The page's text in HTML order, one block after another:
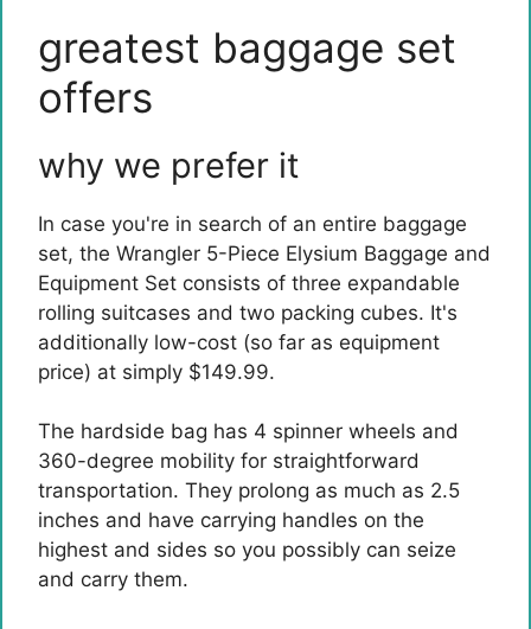
greatest baggage set
offers
why we prefer it
In case you're in search of an entire baggage
set, the Wrangler 5-Piece Elysium Baggage and
Equipment Set consists of three expandable
rolling suitcases and two packing cubes. It's
additionally low-cost (so far as equipment
price) at simply $149.99.
The hardside bag has 4 spinner wheels and
360-degree mobility for straightforward
transportation. They prolong as much as 2.5
inches and have carrying handles on the
highest and sides so you possibly can seize
and carry them.